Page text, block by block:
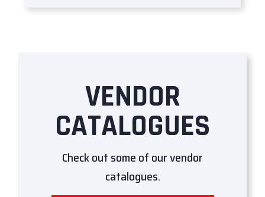
VENDOR
CATALOGUES
Check out some of our vendor
catalogues.